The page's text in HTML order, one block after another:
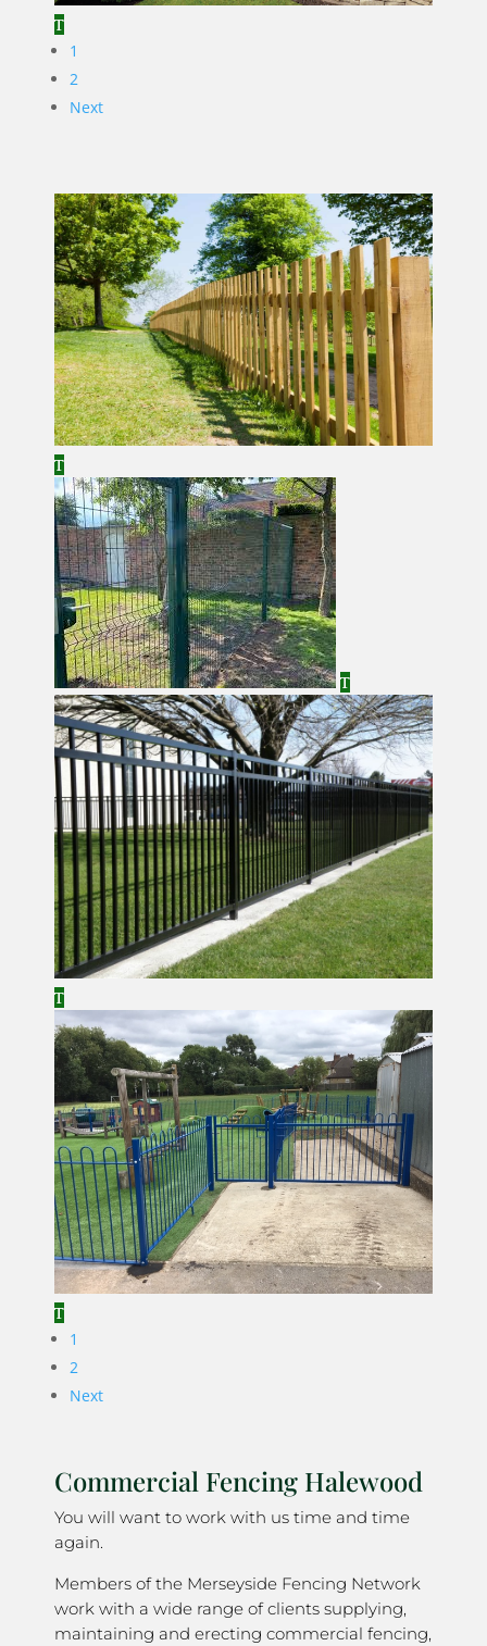
1
2
Next
1
2
Next
Commercial Fencing Halewood
You will want to work with us time and time
again.
Members of the Merseyside Fencing Network
work with a wide range of clients supplying,
maintaining and erecting commercial fencing,